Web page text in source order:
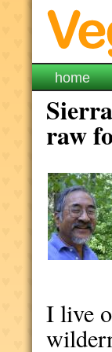
home
raw
I live